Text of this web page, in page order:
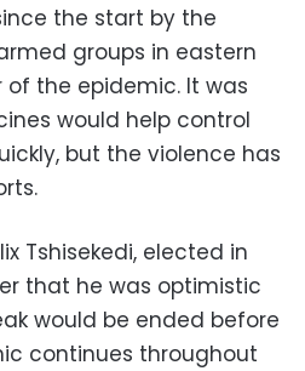
the start by the
groups in eastern
the epidemic. It was
would help control
but the violence has
Tshisekedi, elected in
that he was optimistic
would be ended before
continues throughout